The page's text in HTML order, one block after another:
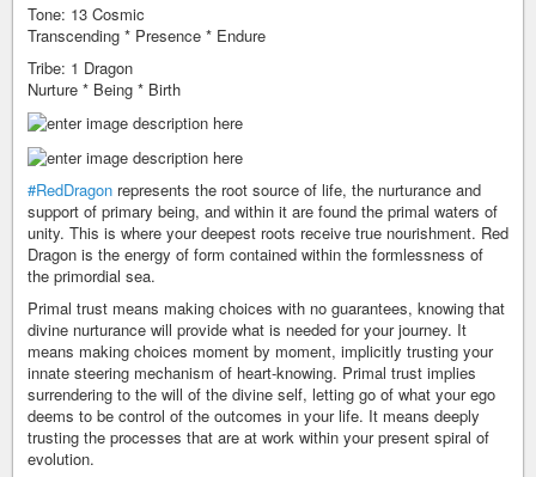
Tone: 13 Cosmic
Transcending * Presence * Endure
Tribe: 1 Dragon
Nurture * Being * Birth
#RedDragon represents the root source of life, the nurturance and
support of primary being, and within it are found the primal waters of
unity. This is where your deepest roots receive true nourishment. Red
Dragon is the energy of form contained within the formlessness of
the primordial sea.
Primal trust means making choices with no guarantees, knowing that
divine nurturance will provide what is needed for your journey. It
means making choices moment by moment, implicitly trusting your
innate steering mechanism of heart-knowing. Primal trust implies
surrendering to the will of the divine self, letting go of what your ego
deems to be control of the outcomes in your life. It means deeply
trusting the processes that are at work within your present spiral of
evolution.